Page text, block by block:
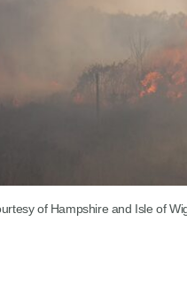
of Hampshire and Isle of